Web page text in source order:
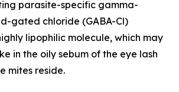
parasite-specific gamma-
gated chloride (GABA-Cl)
lipophilic molecule, which may
in the oily sebum of the eye lash
mites reside.